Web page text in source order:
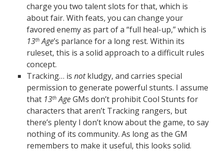
charge you two talent slots for that, which is
about fair. With feats, you can change your
favored enemy as part of a “full heal-up,” which is
13th Age’s parlance for a long rest. Within its
ruleset, this is a solid approach to a difficult rules
concept.
Tracking… is notkludgy, and carries special
permission to generate powerful stunts. I assume
that 13th AgeGMs don’t prohibit Cool Stunts for
characters that aren’t Tracking rangers, but
there’s plenty I don’t know about the game, to say
nothing of its community. As long as the GM
remembers to make it useful, this looks solid.